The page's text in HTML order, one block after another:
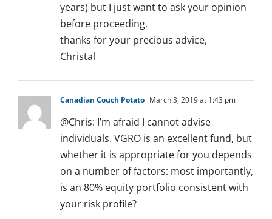
years) but I just want to ask your opinion
before proceeding.
thanks for your precious advice,
Christal
Canadian Couch Potato March 3, 2019 at 1:43 pm
@Chris: I’m afraid I cannot advise
individuals. VGRO is an excellent fund, but
whether it is appropriate for you depends
on a number of factors: most importantly,
is an 80% equity portfolio consistent with
your risk profile?